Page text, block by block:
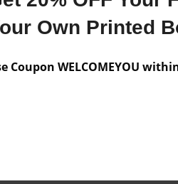
Own Printed
Coupon WELCOMEYOU
Messages from